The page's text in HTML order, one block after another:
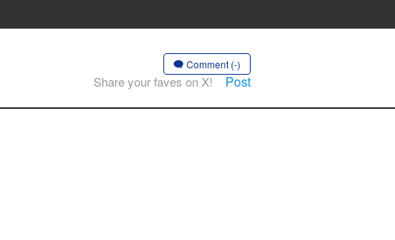
Comment (-)
Share your faves on X! Post